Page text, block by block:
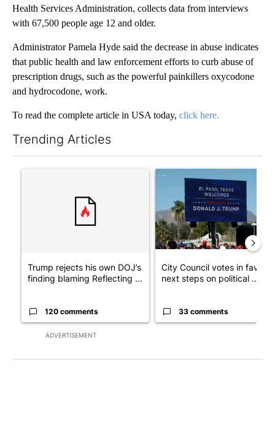
Health Services Administration, collects data from interviews
with 67,500 people age 12 and older.
Administrator Pamela Hyde said the decrease in abuse indicates
that public health and law enforcement efforts to curb abuse of
prescription drugs, such as the powerful painkillers oxycodone
and hydrocodone, work.
To read the complete article in USA today, click here.
Trending Articles
ADVERTISEMENT
A trending article titled "Trump rejects his own DOJ’s finding
Trump rejects his own DOJ’s
finding blaming Reflecting ...
120 comments
A trending article titled "City
City Council votes in favor
next steps on political ...
33 comments